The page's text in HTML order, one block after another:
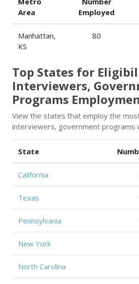
Area
Employed
Manhattan,
KS
80
Top States for
Interviewers,
Programs
View the states that employ the
interviewers, government programs
State
California
Texas
Pennsylvania
New York
North Carolina